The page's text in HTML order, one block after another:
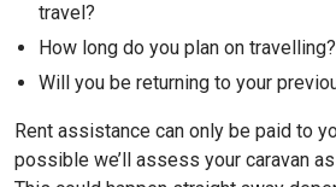
travel?
How long do you plan on travelling?
Will you be returning to your
Rent assistance can only be paid to
possible we’ll assess your caravan